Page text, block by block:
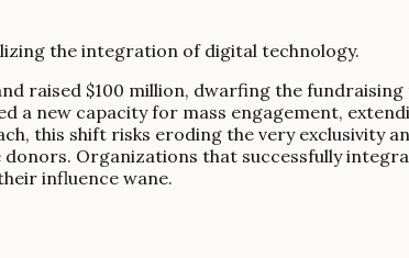
raised $100 million, dwarfing the
new capacity for mass engagement,
this shift risks eroding the very exclusivity
Organizations that successfully
influence wane.